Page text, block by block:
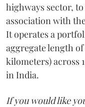
highways sector,
association with
It operates a
aggregate length of
kilometers) across
in India.
If you would like